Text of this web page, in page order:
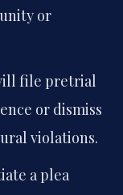
or
file pretrial
or dismiss
violations.
a plea